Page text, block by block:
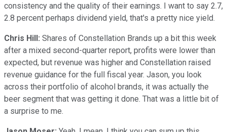
consistency and the quality of their earnings. I want to say 2.7,
2.8 percent perhaps dividend yield, that's a pretty nice yield.
Chris Hill: Shares of Constellation Brands up a bit this week
after a mixed second-quarter report, profits were lower than
expected, but revenue was higher and Constellation raised
revenue guidance for the full fiscal year. Jason, you look
across their portfolio of alcohol brands, it was actually the
beer segment that was getting it done. That was a little bit of
a surprise to me.